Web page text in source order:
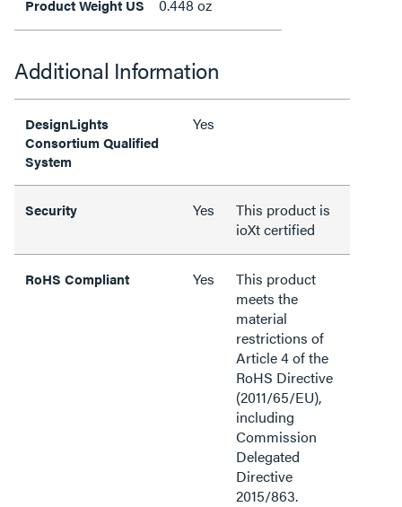
Product Weight US 0.448 oz
Additional Information
DesignLights
Consortium Qualified
System
Yes
Security Yes
This product is
ioXt certified
RoHS Compliant Yes
This product
meets the
material
restrictions of
Article 4 of the
RoHS Directive
(2011/65/EU),
including
Commission
Delegated
Directive
2015/863.